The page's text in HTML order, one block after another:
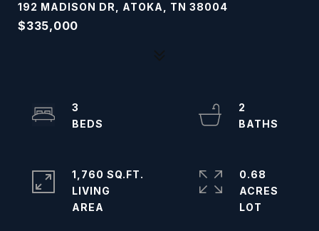
192 MADISON DR, ATOKA, TN 38004
$335,000
3
2
1,760 SQ.FT.
LIVING
0.68
ACRES